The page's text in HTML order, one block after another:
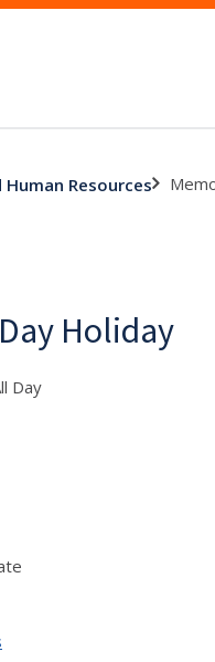
Resources
Holiday
Day